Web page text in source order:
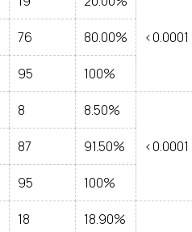
<0.0001
76 80.00%
95 100%
8 8.50%
<0.0001
87 91.50%
95 100%
18 18.90%